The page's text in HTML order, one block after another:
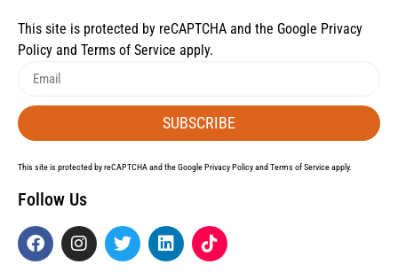
This site is protected by reCAPTCHA and the Google Privacy
Policy and Terms of Service apply.
SUBSCRIBE
This site is protected by reCAPTCHA and the GooglePrivacy PolicyandTerms of Serviceapply.
Follow Us